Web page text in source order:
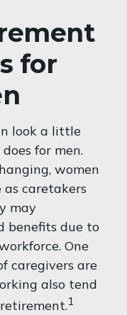
for
look a little
for men.
women
caretakers
may
benefits due to
One
caregivers are
also tend
1